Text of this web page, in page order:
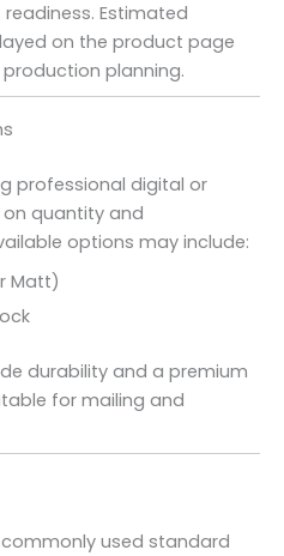
Estimated
on the product page
planning.
professional digital or
quantity and
options may include:
Matt)
durability and a premium
for mailing and
used standard